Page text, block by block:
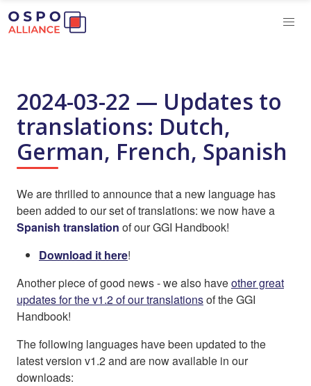
2024-03-22 — Updates to
translations: Dutch,
German, French, Spanish
We are thrilled to announce that a new language has
been added to our set of translations: we now have a
Spanish translation of our GGI Handbook!
Download it here!
Another piece of good news - we also haveother great
updates for the v1.2 of our translationsof the GGI
Handbook!
The following languages have been updated to the
latest version v1.2 and are now available in our
downloads: